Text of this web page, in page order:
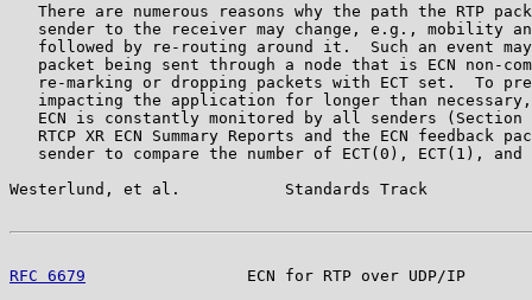
There are numerous reasons why the path the RTP
sender to the receiver may change, e.g., mobility
followed by re-routing around it.  Such an event
packet being sent through a node that is ECN non-
re-marking or dropping packets with ECT set.  To
impacting the application for longer than
ECN is constantly monitored by all senders (Section
RTCP XR ECN Summary Reports and the ECN feedback
sender to compare the number of ECT(0), ECT(1), and
Westerlund, et al.           Standards Track
RFC 6679
ECN for RTP over UDP/IP